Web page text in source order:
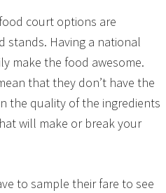
court options are
stands. Having a national
make the food awesome.
that they don’t have the
the quality of the ingredients
will make or break your
to sample their fare to see